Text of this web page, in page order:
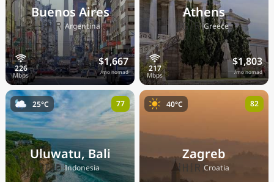
Buenos Aires
🇦🇷Argentina
$1,667
/mo nomad
Athens
🇬🇷Greece
$1,803
/mo nomad
Uluwatu, Bali
🇮🇩Indonesia
25°C 77
Zagreb
🇭🇷Croatia
40°C 82